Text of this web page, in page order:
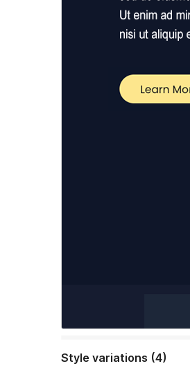
Style variations (4)